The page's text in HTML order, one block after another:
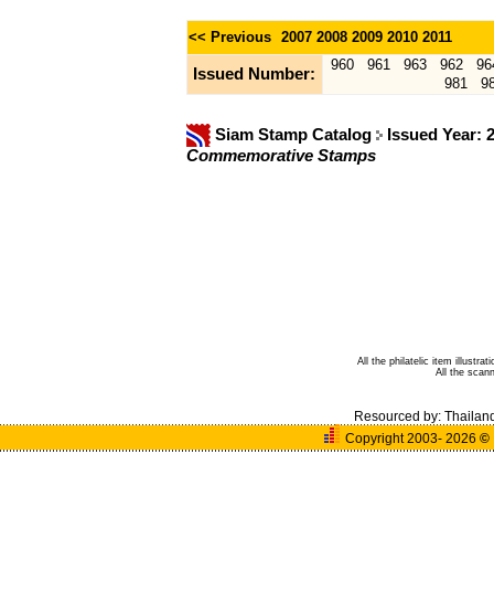
<< Previous 2007 2008 2009 2010 2011
Issued Number:
960 961 963 962
981
Siam Stamp Catalog
Issued Year:
Commemorative Stamps
All the philatelic item
All the
Resourced by:
Copyright 2003- 2026©